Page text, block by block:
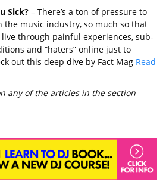
Sick? – There’s a ton of pressure to
the music industry, so much so that
through painful experiences, sub-
and “haters” online just to
out this deep dive by Fact Mag Read
any of the articles in the section